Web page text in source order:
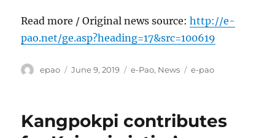
Read more / Original news source:http://e-
pao.net/ge.asp?heading=17&src=100619
Author
epao
Posted
June 9, 2019 Categories
e-Pao, News Tags
e-pao
Kangpokpi contributes